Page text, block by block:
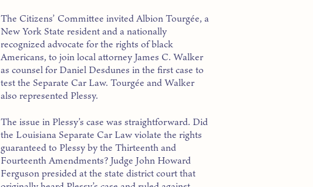
The Citizens’ Committee invited Albion Tourgée, a
New York State resident and a nationally
recognized advocate for the rights of black
Americans, to join local attorney James C. Walker
as counsel for Daniel Desdunes in the first case to
test the Separate Car Law. Tourgée and Walker
also represented Plessy.
The issue in Plessy’s case was straightforward. Did
the Louisiana Separate Car Law violate the rights
guaranteed to Plessy by the Thirteenth and
Fourteenth Amendments? Judge John Howard
Ferguson presided at the state district court that